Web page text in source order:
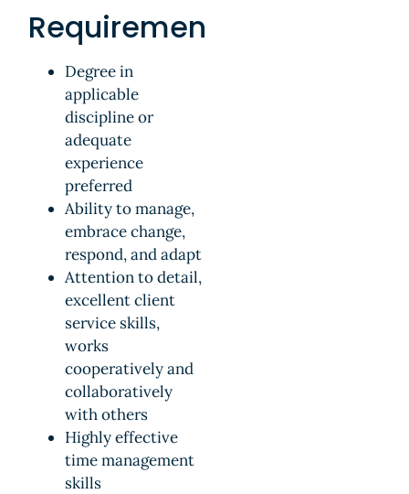
Requirements
Degree in
applicable
discipline or
adequate
experience
preferred
Ability to manage,
embrace change,
respond, and adapt
Attention to detail,
excellent client
service skills,
works
cooperatively and
collaboratively
with others
Highly effective
time management
skills